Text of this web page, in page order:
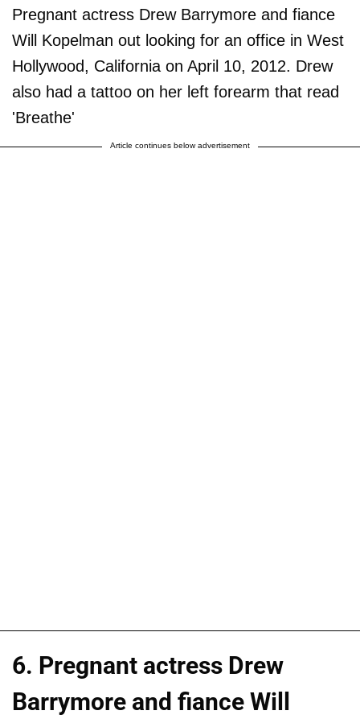
Pregnant actress Drew Barrymore and fiance
Will Kopelman out looking for an office in West
Hollywood, California on April 10, 2012. Drew
also had a tattoo on her left forearm that read
'Breathe'
Article continues below advertisement
6. Pregnant actress Drew
Barrymore and fiance Will